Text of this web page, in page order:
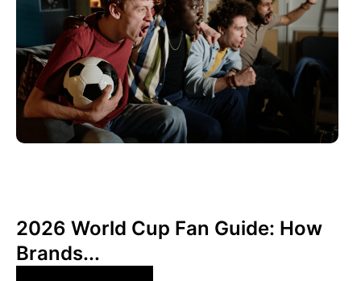
2026 World Cup Fan Guide: How
Brands...